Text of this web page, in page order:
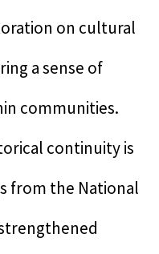
on cultural
a sense of
communities.
continuity is
from the National